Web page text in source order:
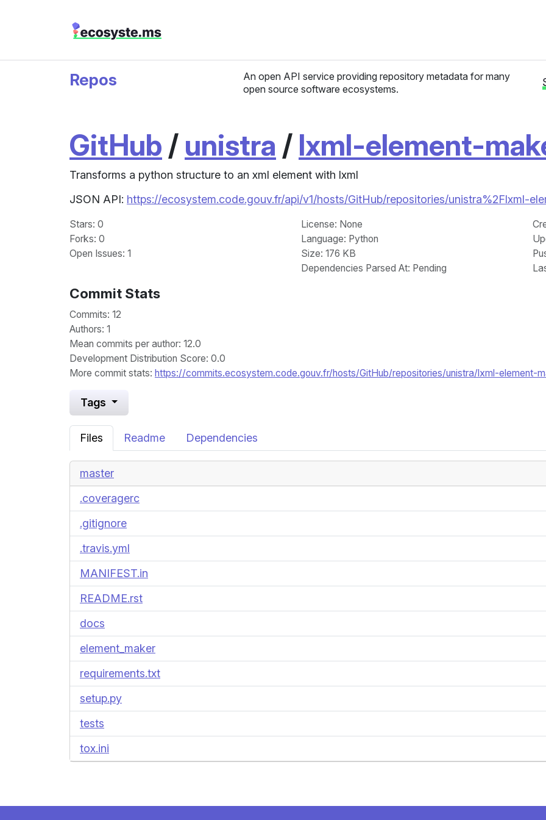
Repos
An open API service providing repository metadata for many
open source software ecosystems.
GitHub / unistra / lxml-element-
Transforms a python structure to an xml element with lxml
JSON API: https://ecosystem.code.gouv.fr/api/v1/hosts/GitHub/repositories/unistra%2Flxml-
Stars: 0
Forks: 0
Open Issues: 1
License: None
Language: Python
Size: 176 KB
Dependencies Parsed At: Pending
Commit Stats
Commits: 12
Authors: 1
Mean commits per author: 12.0
Development Distribution Score: 0.0
More commit stats: https://commits.ecosystem.code.gouv.fr/hosts/GitHub/repositories/unistra/lxml-element-
Tags
Files Readme Dependencies
master
.coveragerc
.gitignore
.travis.yml
MANIFEST.in
README.rst
docs
element_maker
requirements.txt
setup.py
tests
tox.ini